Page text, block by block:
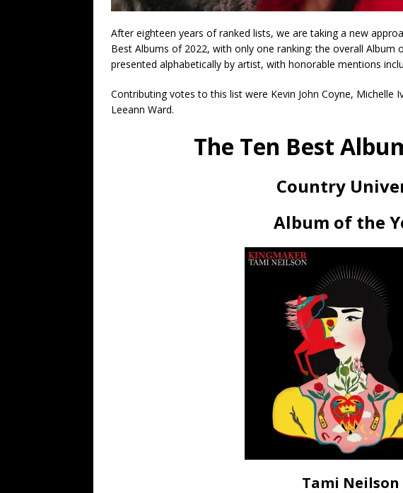
After eighteen years of ranked lists, we are taking a new
Best Albums of 2022, with only one ranking: the overall
presented alphabetically by artist, with honorable mentions
Contributing votes to this list were Kevin John Coyne, Michelle
Leeann Ward.
The Ten Best
Country
Album of the
Tami Neilson